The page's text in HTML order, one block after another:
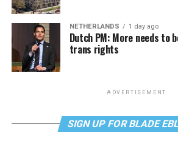
NETHERLANDS 1 day ago
Dutch PM: More needs to
trans rights
ADVERTISEMENT
SIGN UP FOR BLADE